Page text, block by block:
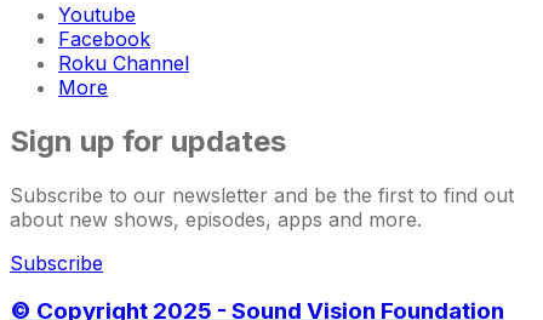
Youtube
Facebook
Roku Channel
More
Sign up for updates
Subscribe to our newsletter and be the first to find out
about new shows, episodes, apps and more.
Subscribe
© Copyright 2025 - Sound Vision Foundation